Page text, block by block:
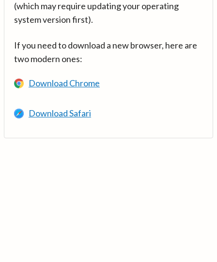
(which may require updating your operating
system version first).
If you need to download a new browser, here are
two modern ones:
Download Chrome
Download Safari